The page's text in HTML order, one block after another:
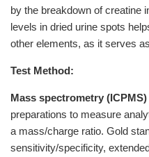
by the breakdown of creatine
levels in dried urine spots
other elements, as it serves
Test Method:
Mass spectrometry (ICPMS)
preparations to measure
a mass/charge ratio. Gold
sensitivity/specificity,